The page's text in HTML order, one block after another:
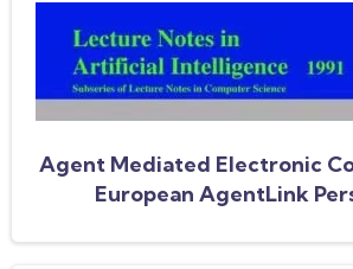
Agent Mediated Electronic
European AgentLink